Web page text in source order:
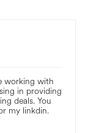
working with
in providing
deals. You
my linkdin.